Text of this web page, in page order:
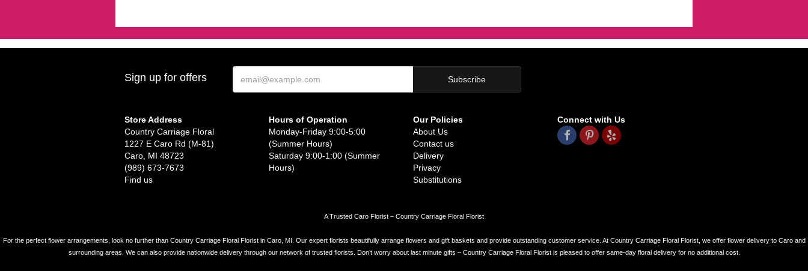
Sign up for offers
Store Address
Country Carriage Floral
1227 E Caro Rd (M-81)
Caro, MI 48723
(989) 673-7673
Find us
Hours of Operation
Monday-Friday 9:00-5:00
(Summer Hours)
Saturday 9:00-1:00 (Summer
Hours)
Our Policies
About Us
Contact us
Delivery
Privacy
Substitutions
Connect with Us
A Trusted Caro Florist – Country Carriage Floral Florist
For the perfect flower arrangements, look no further than Country Carriage Floral Florist in Caro, MI. Our expert florists beautifully arrange flowers and gift baskets and provide outstanding customer service. At Country Carriage Floral Florist, we offer flower delivery to Caro and
surrounding areas. We can also provide nationwide delivery through our network of trusted florists. Don’t worry about last minute gifts – Country Carriage Floral Florist is pleased to offer same-day floral delivery for no additional cost.